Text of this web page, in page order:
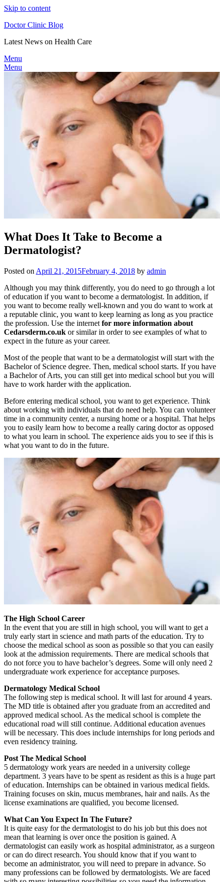
Skip to content
Doctor Clinic Blog
Latest News on Health Care
Menu
Menu
What Does It Take to Become a
Dermatologist?
Posted on April 21, 2015February 4, 2018 by admin
Although you may think differently, you do need to go through a lot
of education if you want to become a dermatologist. In addition, if
you want to become really well-known and you do want to work at
a reputable clinic, you want to keep learning as long as you practice
the profession. Use the internet for more information about
Cedarsderm.co.uk or similar in order to see examples of what to
expect in the future as your career.
Most of the people that want to be a dermatologist will start with the
Bachelor of Science degree. Then, medical school starts. If you have
a Bachelor of Arts, you can still get into medical school but you will
have to work harder with the application.
Before entering medical school, you want to get experience. Think
about working with individuals that do need help. You can volunteer
time in a community center, a nursing home or a hospital. That helps
you to easily learn how to become a really caring doctor as opposed
to what you learn in school. The experience aids you to see if this is
what you want to do in the future.
The High School Career
In the event that you are still in high school, you will want to get a
truly early start in science and math parts of the education. Try to
choose the medical school as soon as possible so that you can easily
look at the admission requirements. There are medical schools that
do not force you to have bachelor’s degrees. Some will only need 2
undergraduate work experience for acceptance purposes.
Dermatology Medical School
The following step is medical school. It will last for around 4 years.
The MD title is obtained after you graduate from an accredited and
approved medical school. As the medical school is complete the
educational road will still continue. Additional education avenues
will be necessary. This does include internships for long periods and
even residency training.
Post The Medical School
5 dermatology work years are needed in a university college
department. 3 years have to be spent as resident as this is a huge part
of education. Internships can be obtained in various medical fields.
Training focuses on skin, mucus membranes, hair and nails. As the
license examinations are qualified, you become licensed.
What Can You Expect In The Future?
It is quite easy for the dermatologist to do his job but this does not
mean that learning is over once the position is gained. A
dermatologist can easily work as hospital administrator, as a surgeon
or can do direct research. You should know that if you want to
become an administrator, you will need to prepare in advance. So
many professions can be followed by dermatologists. We are faced